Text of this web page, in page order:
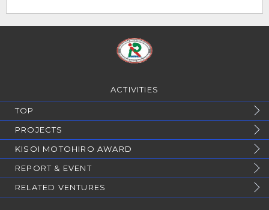
ACTIVITIES
TOP
PROJECTS
KISOI MOTOHIRO AWARD
REPORT & EVENT
RELATED VENTURES